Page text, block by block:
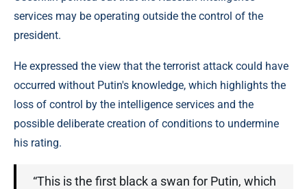
services may be operating outside the control of the
president.
He expressed the view that the terrorist attack could have
occurred without Putin's knowledge, which highlights the
loss of control by the intelligence services and the
possible deliberate creation of conditions to undermine
his rating.
“This is the first black a swan for Putin, which